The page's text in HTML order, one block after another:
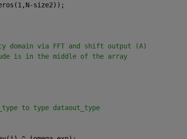
size2));
domain via FFT and shift output (A)
is in the middle of the array
to type dataout_type